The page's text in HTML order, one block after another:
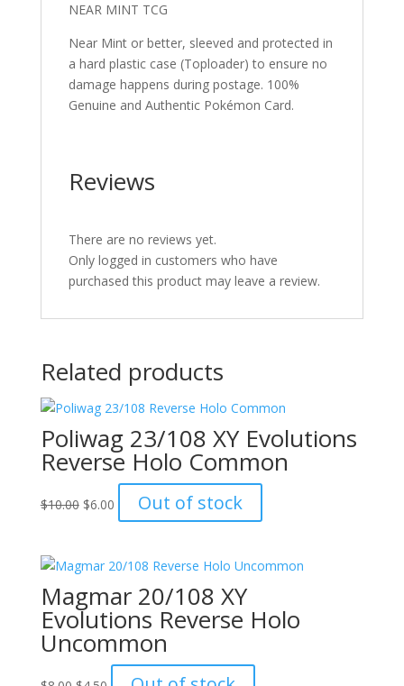
NEAR MINT TCG
Near Mint or better, sleeved and protected in
a hard plastic case (Toploader) to ensure no
damage happens during postage. 100%
Genuine and Authentic Pokémon Card.
Reviews
There are no reviews yet.
Only logged in customers who have
purchased this product may leave a review.
Related products
Poliwag 23/108 XY Evolutions
Reverse Holo Common
$10.00 Original
$10.00.
$6.00Current
price
$6.00.
Out of stock
Magmar 20/108 XY
Evolutions Reverse Holo
Uncommon
OriginalCurrent